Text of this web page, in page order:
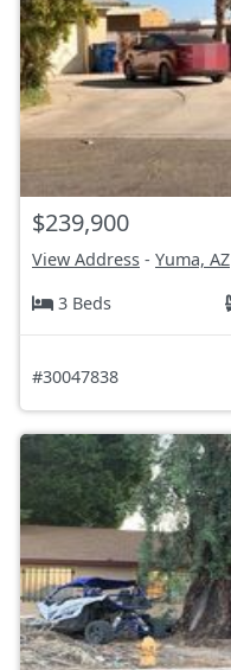
$239,900
View Address - Yuma, AZ
3 Beds
#30047838